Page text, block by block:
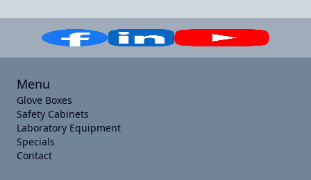
Menu
Glove Boxes
Safety Cabinets
Laboratory Equipment
Specials
Contact